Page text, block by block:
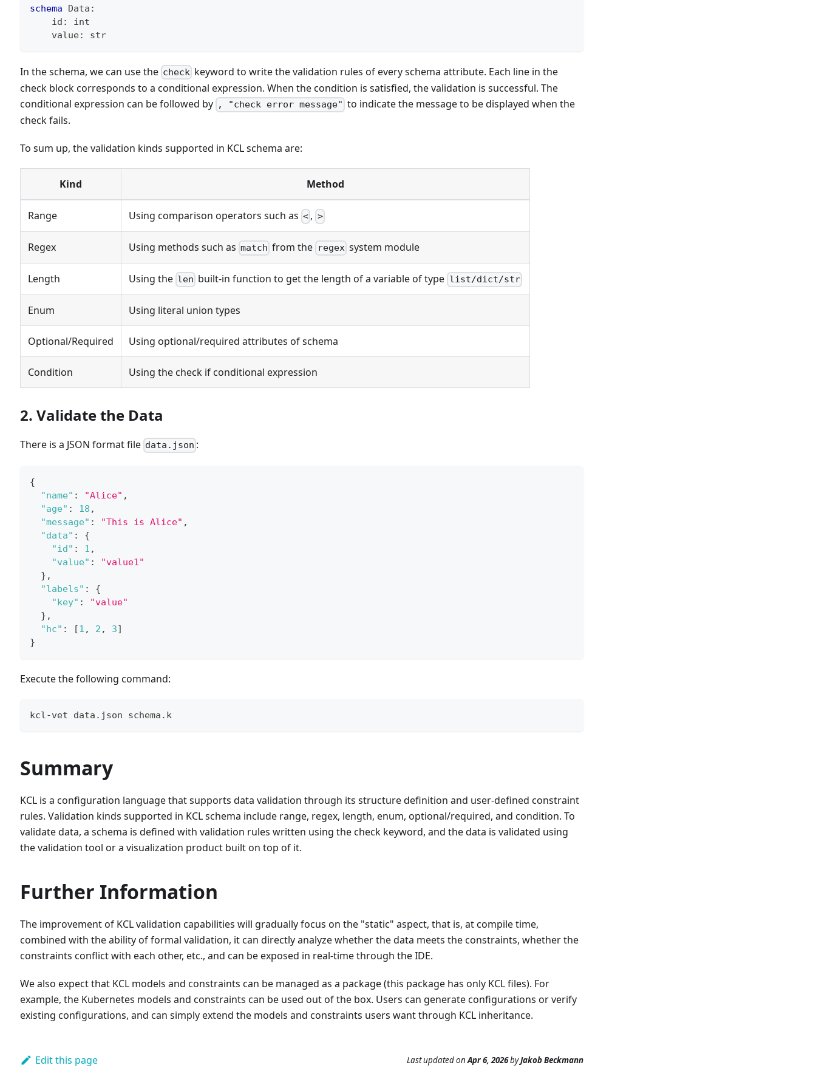
schema Data :
    id
:
int
    value
: str
In the schema, we can use the check keyword to write the validation rules of every schema attribute. Each line in the
check block corresponds to a conditional expression. When the condition is satisfied, the validation is successful. The
conditional expression can be followed by , "check error message" to indicate the message to be displayed when the
check fails.
To sum up, the validation kinds supported in KCL schema are:
Kind Method
Range Using comparison operators such as < , >
Regex Using methods such as match from the regex system module
Length Using the len built-in function to get the length of a variable of type list/dict/str
Enum Using literal union types
Optional/Required Using optional/required attributes of schema
Condition Using the check if conditional expression
2. Validate the Data
There is a JSON format file data.json :
{
"name" : "Alice" ,
"age" : 18 ,
"message" : "This is Alice" ,
"data" :
{
"id" : 1 ,
"value" :
"value1"
} ,
"labels" :
{
"key" :
"value"
} ,
"hc" : [1 , 2 , 3]
}
Execute the following command:
kcl-vet data.json schema.k
Summary
KCL is a configuration language that supports data validation through its structure definition and user-defined constraint
rules. Validation kinds supported in KCL schema include range, regex, length, enum, optional/required, and condition. To
validate data, a schema is defined with validation rules written using the check keyword, and the data is validated using
the validation tool or a visualization product built on top of it.
Further Information
The improvement of KCL validation capabilities will gradually focus on the "static" aspect, that is, at compile time,
combined with the ability of formal validation, it can directly analyze whether the data meets the constraints, whether the
constraints conflict with each other, etc., and can be exposed in real-time through the IDE.
We also expect that KCL models and constraints can be managed as a package (this package has only KCL files). For
example, the Kubernetes models and constraints can be used out of the box. Users can generate configurations or verify
existing configurations, and can simply extend the models and constraints users want through KCL inheritance.
Edit this page Last updatedonApr 6, 2026byJakob Beckmann